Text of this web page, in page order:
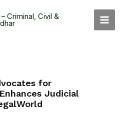
for
Judicial